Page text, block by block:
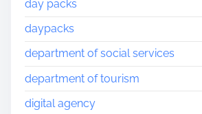
day packs
daypacks
department of social services
department of tourism
digital agency